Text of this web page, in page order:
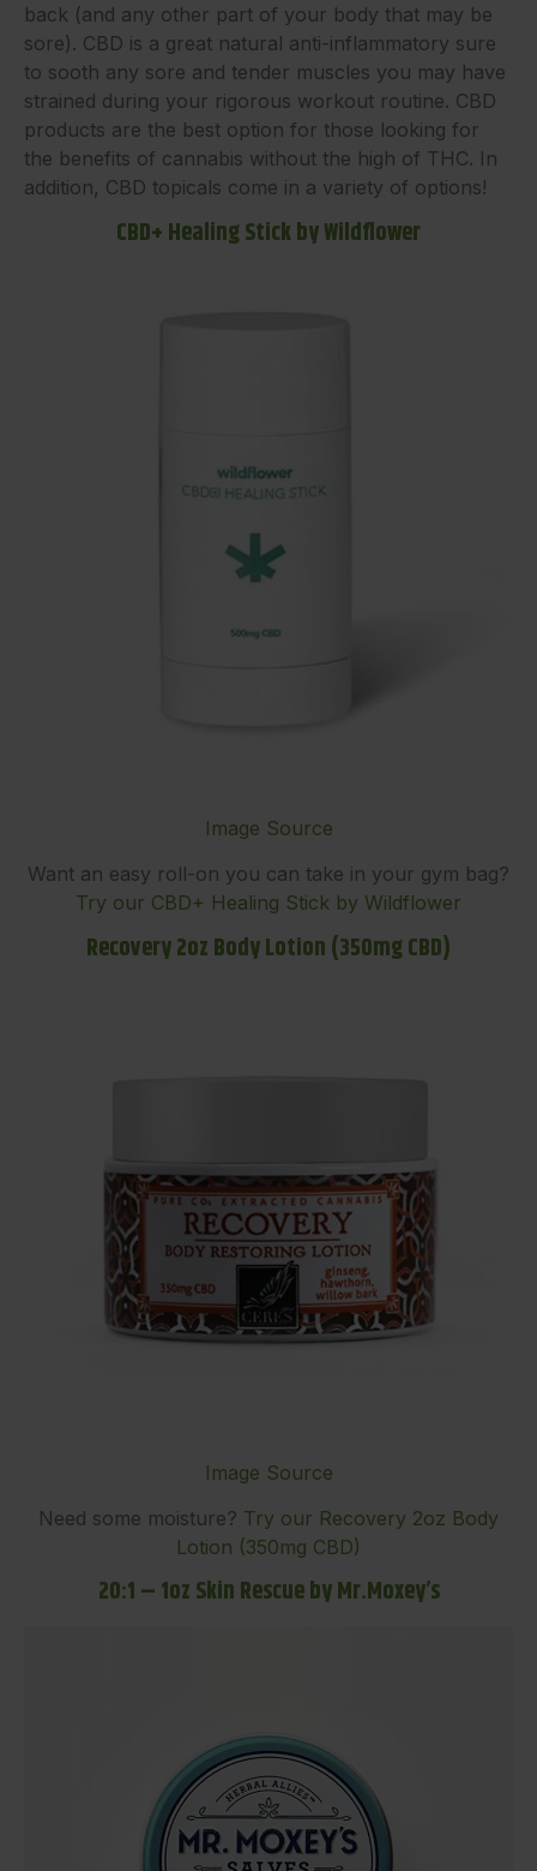
back (and any other part of your body that may be
sore). CBD is a great natural anti-inflammatory sure
to sooth any sore and tender muscles you may have
strained during your rigorous workout routine. CBD
products are the best option for those looking for
the benefits of cannabis without the high of THC. In
addition, CBD topicals come in a variety of options!
CBD+ Healing Stick by Wildflower
Image Source
Want an easy roll-on you can take in your gym bag?
Try our CBD+ Healing Stick by Wildflower
Recovery 2oz Body Lotion (350mg CBD)
Image Source
Need some moisture? Try our Recovery 2oz Body
Lotion (350mg CBD)
20:1 – 1oz Skin Rescue by Mr.Moxey’s